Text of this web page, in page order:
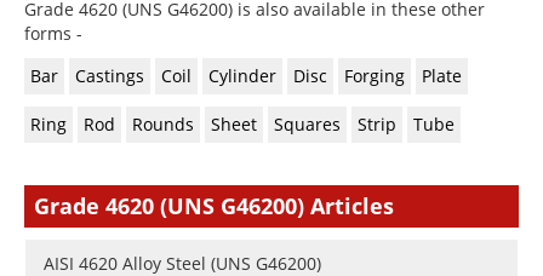
Advertise
Grade 4620 (UNS G46200) is also available in these other
forms -
Bar
Castings Coil Cylinder Disc Forging Plate
Ring Rod Rounds Sheet Squares Strip Tube
Grade 4620 (UNS G46200) Articles
AISI 4620 Alloy Steel (UNS G46200)